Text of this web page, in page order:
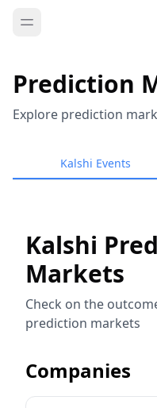
Prediction
Explore prediction
Kalshi Events
Kalshi
Markets
Check on the
prediction markets
Companies